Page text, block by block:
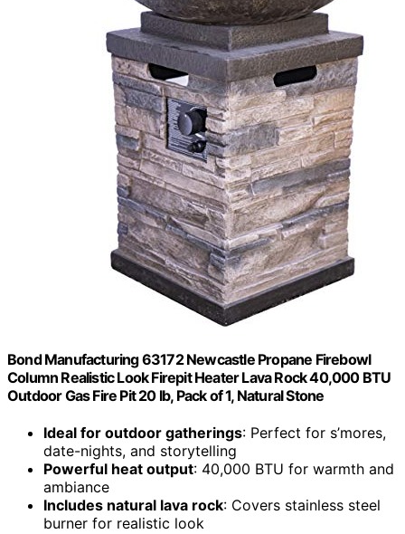
Bond Manufacturing 63172 Newcastle Propane Firebowl
Column Realistic Look Firepit Heater Lava Rock 40,000 BTU
Outdoor Gas Fire Pit 20 lb, Pack of 1, Natural Stone
Ideal for outdoor gatherings: Perfect for s’mores,
date-nights, and storytelling
Powerful heat output: 40,000 BTU for warmth and
ambiance
Includes natural lava rock: Covers stainless steel
burner for realistic look